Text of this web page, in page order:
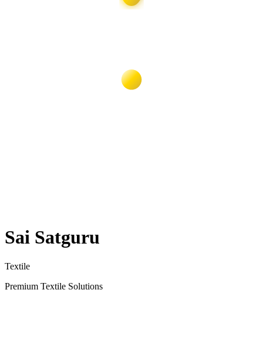
Sai Satguru
Textile
Premium Textile Solutions